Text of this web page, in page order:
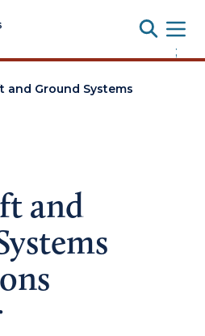
;
and Ground Systems
and